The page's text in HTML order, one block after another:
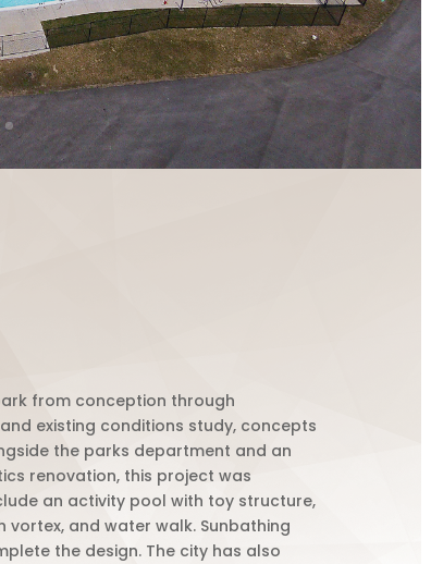
from conception through
existing conditions study, concepts
the parks department and an
renovation, this project was
an activity pool with toy structure,
and water walk. Sunbathing
the design. The city has also